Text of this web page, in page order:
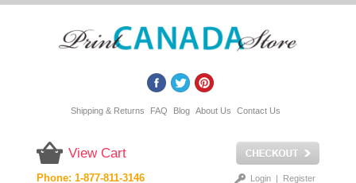
Shipping & Returns FAQ Blog About Us Contact Us
View Cart
Login| Register
Phone: 1-877-811-3146